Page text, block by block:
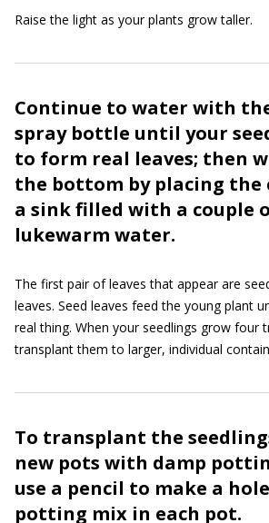
Raise the light as your plants grow taller.
Continue to water with
spray bottle until your
to form real leaves; then
the bottom by placing the
a sink filled with a couple
lukewarm water.
The first pair of leaves that appear are
leaves. Seed leaves feed the young plant
real thing. When your seedlings grow four
transplant them to larger, individual
To transplant the
new pots with damp
use a pencil to make a
potting mix in each pot.